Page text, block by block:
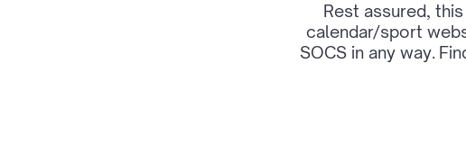
Rest assured,
calendar/sport
SOCS in any way.